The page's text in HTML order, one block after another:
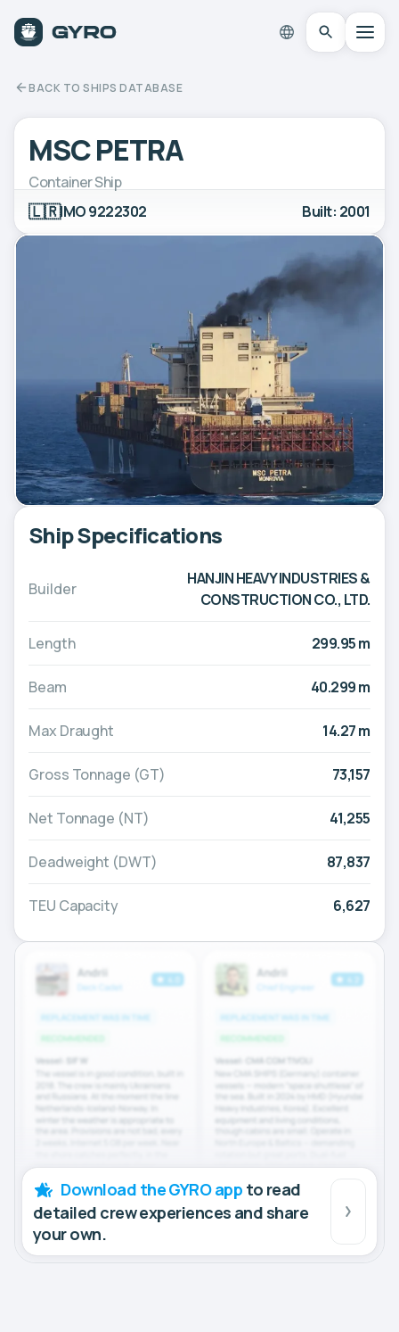
BACK TO SHIPS DATABASE
MSC PETRA
Container Ship
🇱🇷IMO 9222302 Built: 2001
Ship Specifications
Builder
HANJIN HEAVY INDUSTRIES &
CONSTRUCTION CO., LTD.
Length 299.95 m
Beam 40.299 m
Max Draught 14.27 m
Gross Tonnage (GT) 73,157
Net Tonnage (NT) 41,255
Deadweight (DWT) 87,837
TEU Capacity 6,627
Download the GYRO app to read
detailed crew experiences and share
your own.